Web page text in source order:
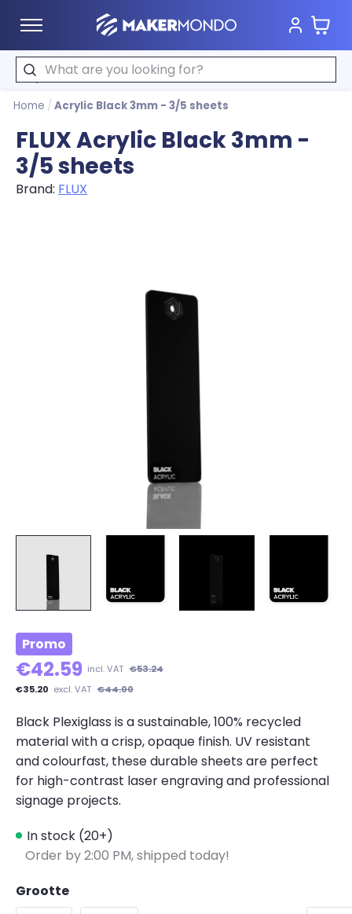
MakerMondo Cart
Search
Home / Acrylic Black 3mm - 3/5 sheets
FLUX Acrylic Black 3mm -
3/5 sheets
Brand: FLUX
Promo
€42.59 incl. VAT €53.24
€35.20 excl. VAT €44.00
Black Plexiglass is a sustainable, 100% recycled
material with a crisp, opaque finish. UV resistant
and colourfast, these durable sheets are perfect
for high-contrast laser engraving and professional
signage projects.
In stock (20+)
Order by 2:00 PM, shipped today!
Grootte